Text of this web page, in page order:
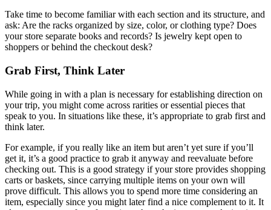
Take time to become familiar with each section and its structure, and
ask: Are the racks organized by size, color, or clothing type? Does
your store separate books and records? Is jewelry kept open to
shoppers or behind the checkout desk?
Grab First, Think Later
While going in with a plan is necessary for establishing direction on
your trip, you might come across rarities or essential pieces that
speak to you. In situations like these, it’s appropriate to grab first and
think later.
For example, if you really like an item but aren’t yet sure if you’ll
get it, it’s a good practice to grab it anyway and reevaluate before
checking out. This is a good strategy if your store provides shopping
carts or baskets, since carrying multiple items on your own will
prove difficult. This allows you to spend more time considering an
item, especially since you might later find a nice complement to it. It